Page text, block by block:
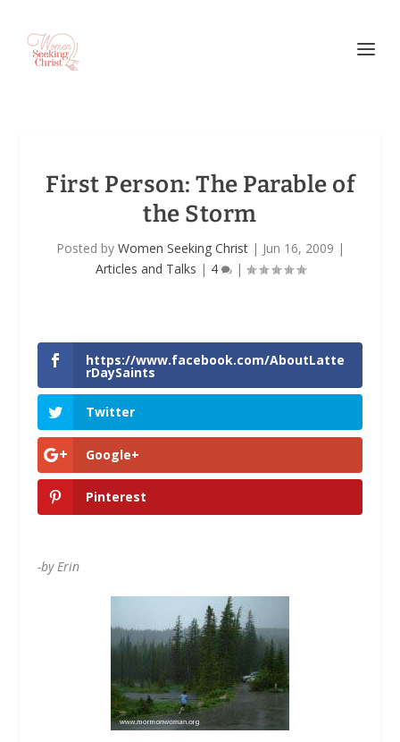
First Person: The Parable of
the Storm
Posted by Women Seeking Christ| Jun 16, 2009 |
Articles and Talks | 4 |
https://www.facebook.com/AboutLatte
rDaySaints
Twitter
Google+
Pinterest
-by Erin